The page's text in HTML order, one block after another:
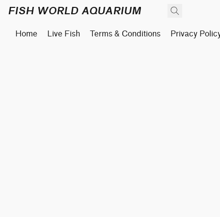
FISH WORLD AQUARIUM
Home Live Fish Terms & Conditions Privacy